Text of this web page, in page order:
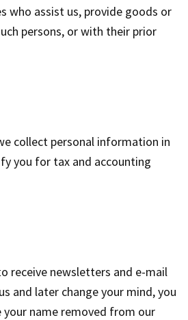
who assist us, provide goods or
persons, or with their prior
collect personal information in
you for tax and accounting
receive newsletters and e-mail
and later change your mind, you
name removed from our